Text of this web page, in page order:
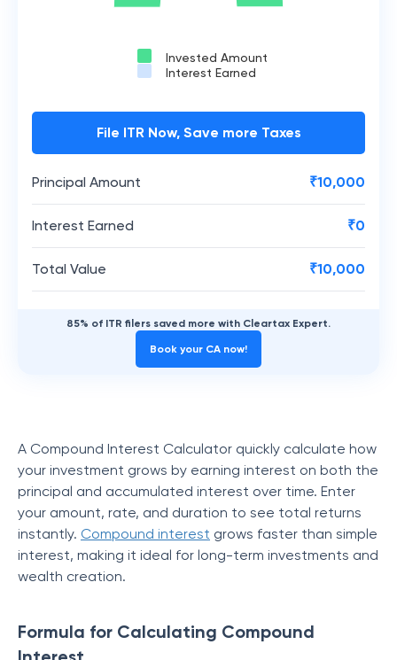
Invested Amount
Interest Earned
File ITR Now, Save more Taxes
Principal Amount ₹10,000
Interest Earned ₹0
Total Value ₹10,000
85% of ITR filers saved more with Cleartax Expert.
Book your CA now!
A Compound Interest Calculator quickly calculate how
your investment grows by earning interest on both the
principal and accumulated interest over time. Enter
your amount, rate, and duration to see total returns
instantly. Compound interest grows faster than simple
interest, making it ideal for long-term investments and
wealth creation.
Formula for Calculating Compound